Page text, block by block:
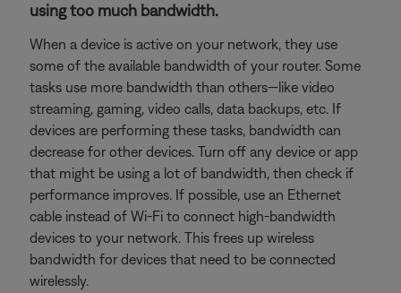
using too much bandwidth.
When a device is active on your network, they use
some of the available bandwidth of your router. Some
tasks use more bandwidth than others—like video
streaming, gaming, video calls, data backups, etc. If
devices are performing these tasks, bandwidth can
decrease for other devices. Turn off any device or app
that might be using a lot of bandwidth, then check if
performance improves. If possible, use an Ethernet
cable instead of Wi-Fi to connect high-bandwidth
devices to your network. This frees up wireless
bandwidth for devices that need to be connected
wirelessly.